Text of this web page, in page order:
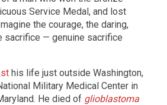
Service Medal, and lost
the courage, the daring,
sacrifice — genuine sacrifice
his life just outside Washington,
Military Medical Center in
He died of glioblastoma